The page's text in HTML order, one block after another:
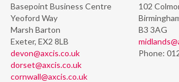
Basepoint Business Centre
Yeoford Way
Marsh Barton
Exeter, EX2 8LB
devon@axcis.co.uk
dorset@axcis.co.uk
cornwall@axcis.co.uk
102
B3 3AG
Phone: